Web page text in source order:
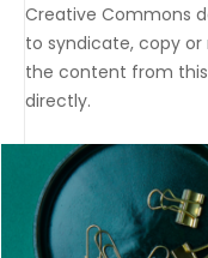
Creative Commons
to syndicate, copy
the content from
directly.